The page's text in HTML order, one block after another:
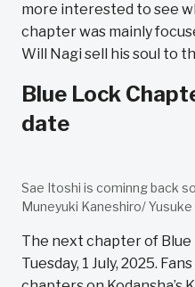
more interested to see
chapter was mainly
Will Nagi sell his soul to
Blue Lock
date
Sae Itoshi is cominng back
Muneyuki Kaneshiro/ Yusuke
The next chapter of
Tuesday, 1 July, 2025.